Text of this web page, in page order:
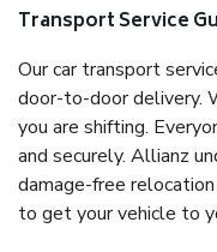
Transport Service
Our car transport
door-to-door delivery.
you are shifting.
and securely. Allianz
damage-free
to get your vehicle to